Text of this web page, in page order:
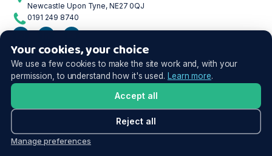
Newcastle Upon Tyne, NE27 0QJ
0191 249 8740
©2026 Shoptimised. All rights reserved.
Your cookies, your choice
We use a few cookies to make the site work and, with your
permission, to understand how it's used. Learn more.
Accept all
Reject all
Manage preferences